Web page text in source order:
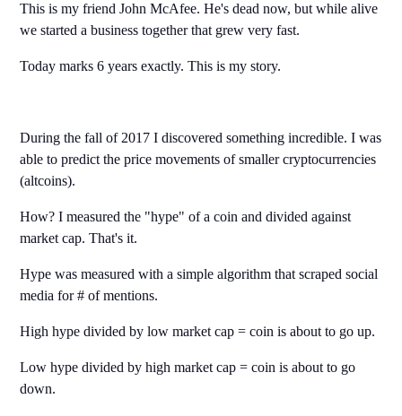
This is my friend John McAfee. He's dead now, but while alive
we started a business together that grew very fast.
Today marks 6 years exactly. This is my story.
During the fall of 2017 I discovered something incredible. I was
able to predict the price movements of smaller cryptocurrencies
(altcoins).
How? I measured the "hype" of a coin and divided against
market cap. That's it.
Hype was measured with a simple algorithm that scraped social
media for # of mentions.
High hype divided by low market cap = coin is about to go up.
Low hype divided by high market cap = coin is about to go
down.